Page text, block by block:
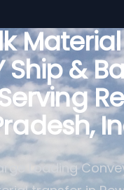
Ship &
Loading